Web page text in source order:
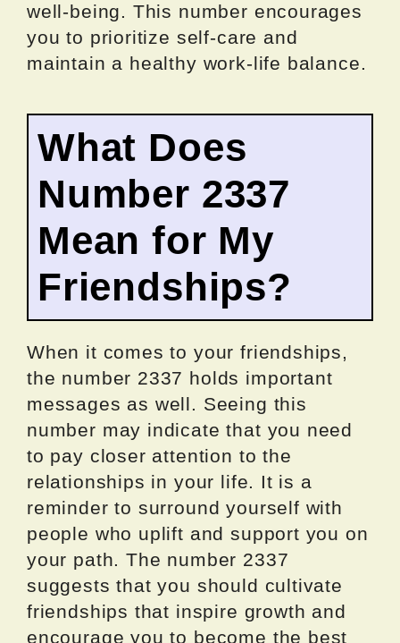
well-being. This number encourages
you to prioritize self-care and
maintain a healthy work-life balance.
What Does
Number 2337
Mean for My
Friendships?
When it comes to your friendships,
the number 2337 holds important
messages as well. Seeing this
number may indicate that you need
to pay closer attention to the
relationships in your life. It is a
reminder to surround yourself with
people who uplift and support you on
your path. The number 2337
suggests that you should cultivate
friendships that inspire growth and
encourage you to become the best